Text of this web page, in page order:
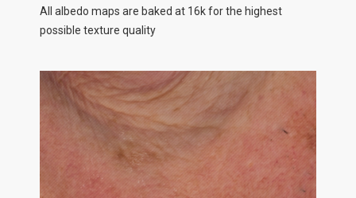
All albedo maps are baked at 16k for the highest
possible texture quality